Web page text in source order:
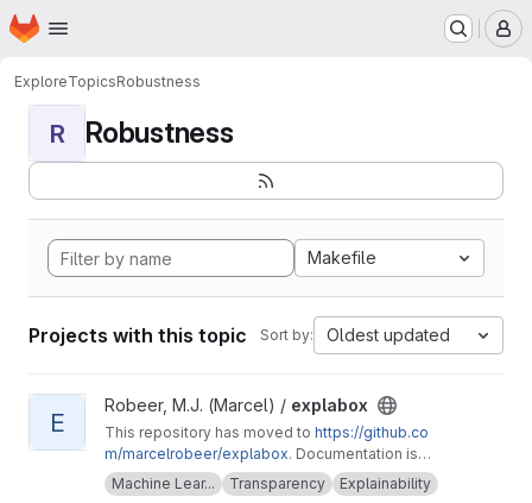
Skip to main content
Homepage
ExploreTopicsRobustness
R Robustness
Makefile
Projects with this topic Sort by: Oldest updated
View explabox project
E
Robeer, M.J. (Marcel) / explabox
This repository has moved to https://github.co
m/marcelrobeer/explabox. Documentation is
available athttps://explabox.readthedocs.io.
Explore/examine/explain/expose your model
Machine Lear... Transparency
Explainability